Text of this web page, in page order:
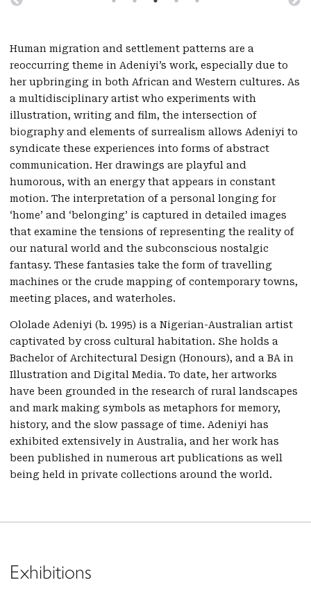
Human migration and settlement patterns are a
reoccurring theme in Adeniyi’s work, especially due to
her upbringing in both African and Western cultures. As
a multidisciplinary artist who experiments with
illustration, writing and film, the intersection of
biography and elements of surrealism allows Adeniyi to
syndicate these experiences into forms of abstract
communication. Her drawings are playful and
humorous, with an energy that appears in constant
motion. The interpretation of a personal longing for
‘home’ and ‘belonging’ is captured in detailed images
that examine the tensions of representing the reality of
our natural world and the subconscious nostalgic
fantasy. These fantasies take the form of travelling
machines or the crude mapping of contemporary towns,
meeting places, and waterholes.
Ololade Adeniyi (b. 1995) is a Nigerian-Australian artist
captivated by cross cultural habitation. She holds a
Bachelor of Architectural Design (Honours), and a BA in
Illustration and Digital Media. To date, her artworks
have been grounded in the research of rural landscapes
and mark making symbols as metaphors for memory,
history, and the slow passage of time. Adeniyi has
exhibited extensively in Australia, and her work has
been published in numerous art publications as well
being held in private collections around the world.
Exhibitions